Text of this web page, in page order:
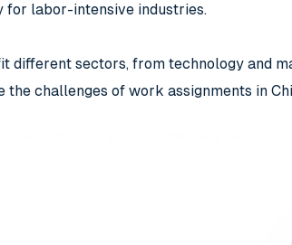
for labor-intensive industries.
different sectors, from technology and
the challenges of work assignments in